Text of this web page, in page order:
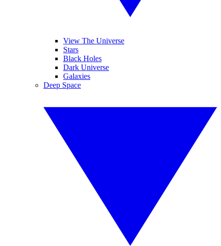
View The Universe
Stars
Black Holes
Dark Universe
Galaxies
Deep Space